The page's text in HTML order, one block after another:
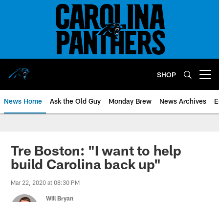
SHOP
News Home Ask the Old Guy Monday Brew News Archives
Tre Boston: "I want to help
build Carolina back up"
Mar 22, 2020 at 08:30 PM
Will Bryan